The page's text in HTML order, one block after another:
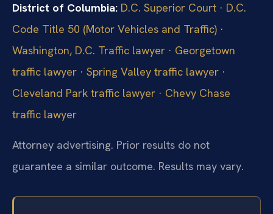
District of Columbia: D.C. Superior Court · D.C.
Code Title 50 (Motor Vehicles and Traffic) ·
Washington, D.C. Traffic lawyer · Georgetown
traffic lawyer · Spring Valley traffic lawyer ·
Cleveland Park traffic lawyer · Chevy Chase
traffic lawyer
Attorney advertising. Prior results do not
guarantee a similar outcome. Results may vary.